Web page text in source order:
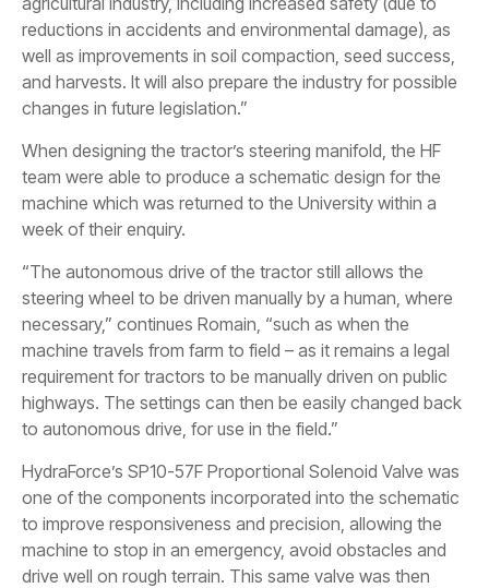
reductions in accidents and environmental damage), as
well as improvements in soil compaction, seed success,
and harvests. It will also prepare the industry for possible
changes in future legislation.”
When designing the tractor’s steering manifold, the HF
team were able to produce a schematic design for the
machine which was returned to the University within a
week of their enquiry.
“The autonomous drive of the tractor still allows the
steering wheel to be driven manually by a human, where
necessary,” continues Romain, “such as when the
machine travels from farm to field – as it remains a legal
requirement for tractors to be manually driven on public
highways. The settings can then be easily changed back
to autonomous drive, for use in the field.”
HydraForce’s SP10-57F Proportional Solenoid Valve was
one of the components incorporated into the schematic
to improve responsiveness and precision, allowing the
machine to stop in an emergency, avoid obstacles and
drive well on rough terrain. This same valve was then